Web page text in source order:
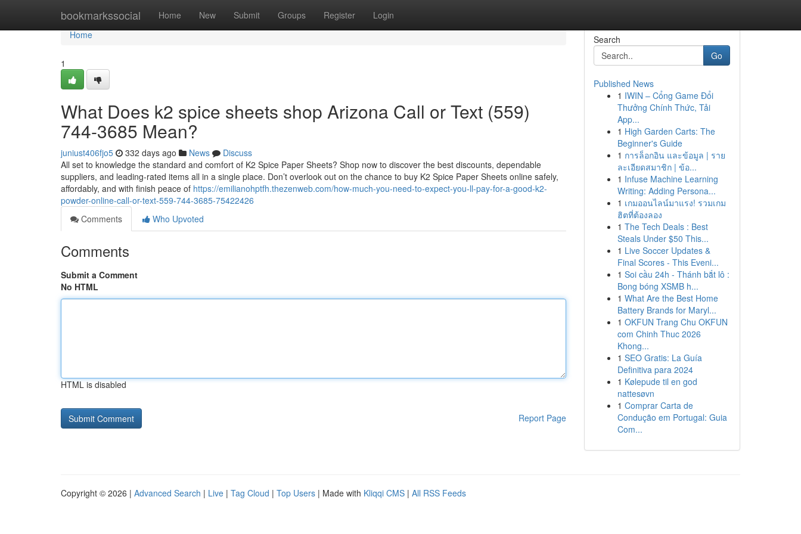
bookmarkssocial Home New Submit Groups Register Login
Home
Home
1
What Does k2 spice sheets shop Arizona Call or Text (559)
744-3685 Mean?
juniust406fjo5 332 days ago News
Discuss
All set to knowledge the standard and comfort of K2 Spice Paper Sheets? Shop now to discover the best discounts, dependable
suppliers, and leading-rated items all in a single place. Don’t overlook out on the chance to buy K2 Spice Paper Sheets online safely,
affordably, and with finish peace of https://emilianohptfh.thezenweb.com/how-much-you-need-to-expect-you-ll-pay-for-a-good-k2-
powder-online-call-or-text-559-744-3685-75422426
Comments
Who Upvoted
Comments
Submit a Comment
No HTML
HTML is disabled
Report Page
Search
Go
Published News
1 IWIN – Cổng Game Đổi
Thưởng Chính Thức, Tải
App...
1 High Garden Carts: The
Beginner's Guide
1 การล็อกอิน และข้อมูล | ราย
ละเอียดสมาชิก | ข้อ...
1 Infuse Machine Learning
Writing: Adding Persona...
1 เกมออนไลน์มาแรง! รวมเกม
ฮิตที่ต้องลอง
1 The Tech Deals : Best
Steals Under $50 This...
1 Live Soccer Updates &
Final Scores - This Eveni...
1 Soi cầu 24h - Thánh bắt lô :
Bong bóng XSMB h...
1 What Are the Best Home
Battery Brands for Maryl...
1 OKFUN Trang Chu OKFUN
com Chinh Thuc 2026
Khong...
1 SEO Gratis: La Guía
Definitiva para 2024
1 Kølepude til en god
nattesøvn
1 Comprar Carta de
Condução em Portugal: Guia
Com...
Copyright © 2026 | Advanced Search | Live | Tag Cloud | Top Users | Made with Kliqqi CMS | All RSS Feeds